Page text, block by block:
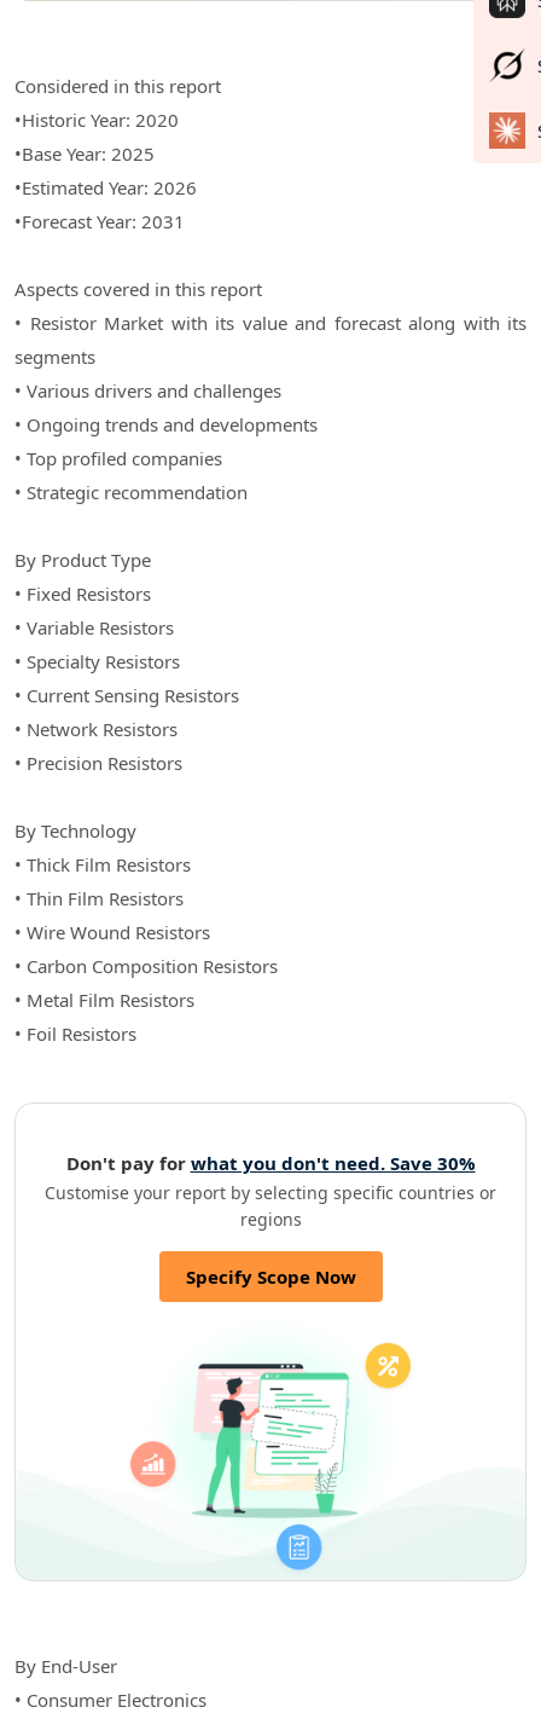
Considered in this report
•Historic Year: 2020
•Base Year: 2025
•Estimated Year: 2026
•Forecast Year: 2031
Aspects covered in this report
• Resistor Market with its value and forecast along with its
segments
• Various drivers and challenges
• Ongoing trends and developments
• Top profiled companies
• Strategic recommendation
By Product Type
• Fixed Resistors
• Variable Resistors
• Specialty Resistors
• Current Sensing Resistors
• Network Resistors
• Precision Resistors
By Technology
• Thick Film Resistors
• Thin Film Resistors
• Wire Wound Resistors
• Carbon Composition Resistors
• Metal Film Resistors
• Foil Resistors
Don't pay for what you don't need. Save 30%
Customise your report by selecting specific countries or
regions
Specify Scope Now
By End-User
• Consumer Electronics